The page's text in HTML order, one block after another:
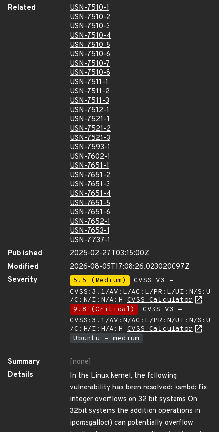
Related
USN-7510-1
USN-7510-2
USN-7510-3
USN-7510-4
USN-7510-5
USN-7510-6
USN-7510-7
USN-7510-8
USN-7511-1
USN-7511-2
USN-7511-3
USN-7512-1
USN-7521-1
USN-7521-2
USN-7521-3
USN-7593-1
USN-7602-1
USN-7651-1
USN-7651-2
USN-7651-3
USN-7651-4
USN-7651-5
USN-7651-6
USN-7652-1
USN-7653-1
USN-7737-1
Published
2025-02-27T03:15:00Z
Modified
2026-08-05T17:08:26.023020097Z
Severity
5.5 (Medium)
CVSS_V3 -
CVSS:3.1/AV:L/AC:L/PR:L/UI:N/S:U
/C:N/I:N/A:H CVSS Calculator
9.8 (Critical)
CVSS_V3 -
CVSS:3.1/AV:N/AC:L/PR:N/UI:N/S:U
/C:H/I:H/A:H CVSS Calculator
Ubuntu - medium
Summary
[none]
Details
In the Linux kernel, the following
vulnerability has been resolved: ksmbd: fix
integer overflows on 32 bit systems On
32bit systems the addition operations in
ipcmsgalloc() can potentially overflow